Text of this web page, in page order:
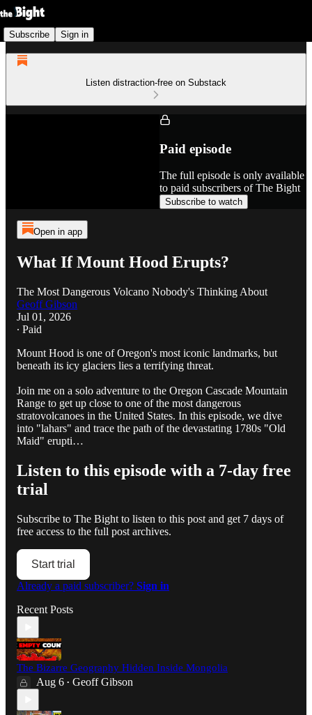
Subscribe Sign in
Listen distraction-free on Substack
Paid episode
The full episode is only available
to paid subscribers of The Bight
Subscribe to watch
Open in app
What If Mount Hood Erupts?
The Most Dangerous Volcano Nobody's Thinking About
Geoff Gibson
Jul 01, 2026
∙ Paid
Mount Hood is one of Oregon's most iconic landmarks, but
beneath its icy glaciers lies a terrifying threat.
Join me on a solo adventure to the Oregon Cascade Mountain
Range to get up close to one of the most dangerous
stratovolcanoes in the United States. In this episode, we dive
into "lahars" and trace the path of the devastating 1780s "Old
Maid" erupti…
Listen to this episode with a 7-day free
trial
Subscribe to The Bight to listen to this post and get 7 days of
free access to the full post archives.
Start trial
Already a paid subscriber? Sign in
Recent Posts
The Bizarre Geography Hidden Inside Mongolia
Aug 6 • Geoff Gibson